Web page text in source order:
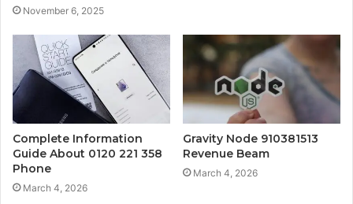
November 6, 2025
Complete Information
Guide About 0120 221 358
Phone
March 4, 2026
Gravity Node 910381513
Revenue Beam
March 4, 2026